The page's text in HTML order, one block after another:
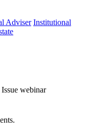
Adviser Institutional
webinar